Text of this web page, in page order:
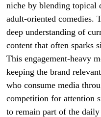
niche by blending topical
adult-oriented comedies.
deep understanding of
content that often sparks
This engagement-heavy
keeping the brand
who consume media
competition for attention
to remain part of the